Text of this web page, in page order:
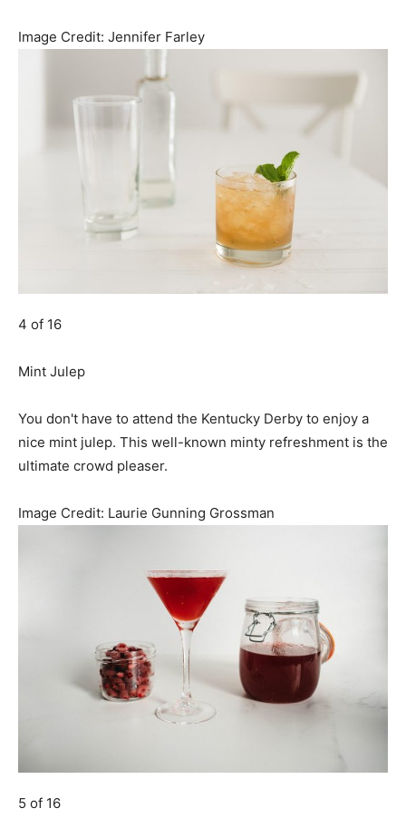
Image Credit: Jennifer Farley
4 of 16
Mint Julep
You don't have to attend the Kentucky Derby to enjoy a
nice mint julep. This well-known minty refreshment is the
ultimate crowd pleaser.
Image Credit: Laurie Gunning Grossman
5 of 16